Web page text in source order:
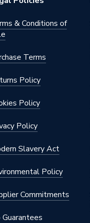
2" Arm
& Conditions of
Terms
Policy
Policy
Policy
Slavery Act
Policy
Commitments